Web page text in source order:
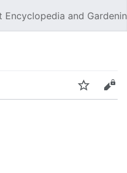
Encyclopedia and
Watch Edit